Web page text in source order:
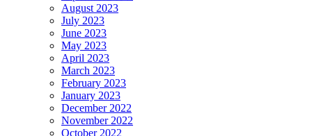
August 2023
July 2023
June 2023
May 2023
April 2023
March 2023
February 2023
January 2023
December 2022
November 2022
October 2022